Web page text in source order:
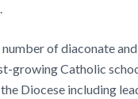
number of diaconate
growing Catholic
Diocese including